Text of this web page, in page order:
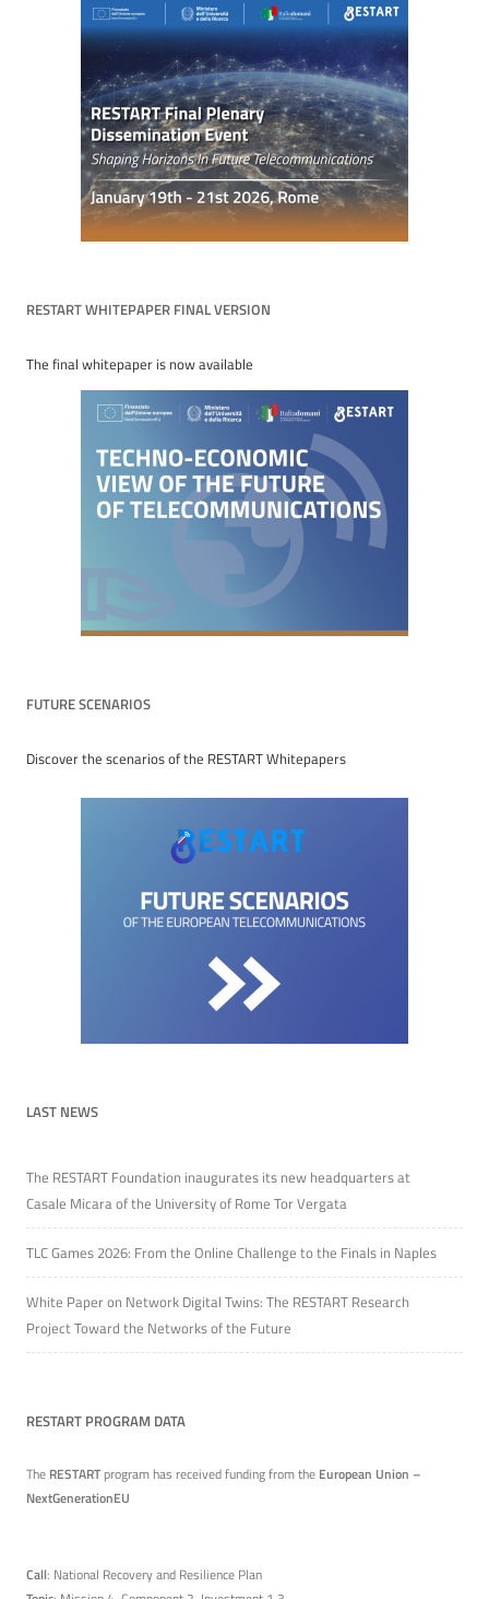
RESTART WHITEPAPER FINAL VERSION
The final whitepaper is now available
FUTURE SCENARIOS
Discover the scenarios of the RESTART Whitepapers
LAST NEWS
The RESTART Foundation inaugurates its new headquarters at
Casale Micara of the University of Rome Tor Vergata
TLC Games 2026: From the Online Challenge to the Finals in Naples
White Paper on Network Digital Twins: The RESTART Research
Project Toward the Networks of the Future
RESTART PROGRAM DATA
The RESTART program has received funding from the European Union –
NextGenerationEU
Call: National Recovery and Resilience Plan